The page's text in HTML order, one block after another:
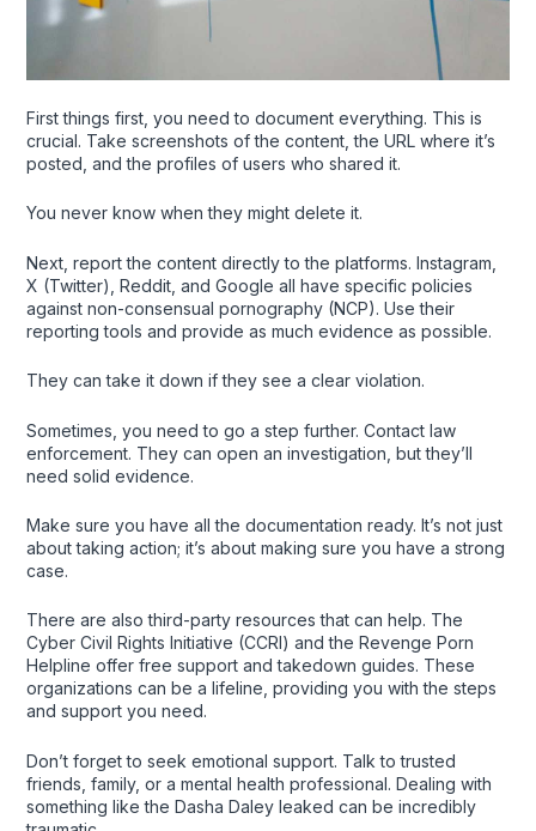
First things first, you need to document everything. This is
crucial. Take screenshots of the content, the URL where it’s
posted, and the profiles of users who shared it.
You never know when they might delete it.
Next, report the content directly to the platforms. Instagram,
X (Twitter), Reddit, and Google all have specific policies
against non-consensual pornography (NCP). Use their
reporting tools and provide as much evidence as possible.
They can take it down if they see a clear violation.
Sometimes, you need to go a step further. Contact law
enforcement. They can open an investigation, but they’ll
need solid evidence.
Make sure you have all the documentation ready. It’s not just
about taking action; it’s about making sure you have a strong
case.
There are also third-party resources that can help. The
Cyber Civil Rights Initiative (CCRI) and the Revenge Porn
Helpline offer free support and takedown guides. These
organizations can be a lifeline, providing you with the steps
and support you need.
Don’t forget to seek emotional support. Talk to trusted
friends, family, or a mental health professional. Dealing with
something like the Dasha Daley leaked can be incredibly